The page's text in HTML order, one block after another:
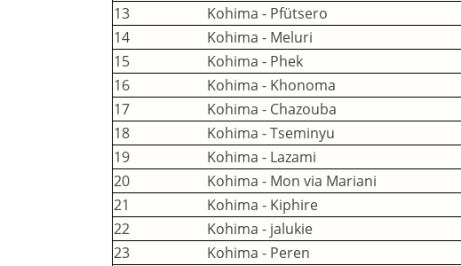
13
Kohima - Pfütsero
14
Kohima - Meluri
15
Kohima - Phek
16
Kohima - Khonoma
17
Kohima - Chazouba
18
Kohima - Tseminyu
19
Kohima - Lazami
20
Kohima - Mon via Mariani
21
Kohima - Kiphire
22
Kohima - jalukie
23
Kohima - Peren